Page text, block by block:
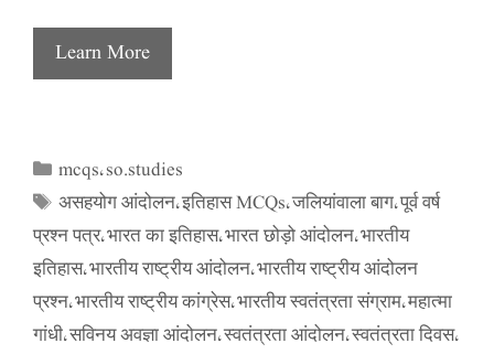
Learn More
Categories
mcqs, so.studies
Tags
असहयोग आंदोलन,इतिहास MCQs,जलियांवाला बाग,पूर्व वर्ष
प्रश्न पत्र, भारत का इतिहास, भारत छोड़ो आंदोलन, भारतीय
इतिहास, भारतीय राष्ट्रीय आंदोलन, भारतीय राष्ट्रीय आंदोलन
प्रश्न, भारतीय राष्ट्रीय कांग्रेस, भारतीय स्वतंत्रता संग्राम, महात्मा
गांधी, सविनय अवज्ञा आंदोलन, स्वतंत्रता आंदोलन, स्वतंत्रता दिवस,